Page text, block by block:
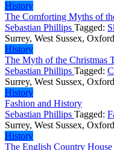
History
The Comforting Myths of
Sebastian Phillips Tagged:
Surrey, West Sussex,
History
The Myth of the Christmas
Sebastian Phillips Tagged:
Surrey, West Sussex,
History
Fashion and History
Sebastian Phillips Tagged:
Surrey, West Sussex,
History
The English Country House